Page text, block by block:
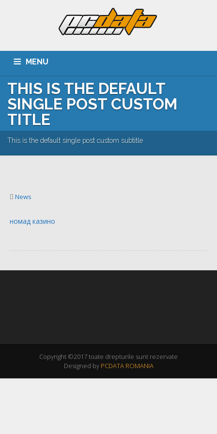
MENU
ACASA DESPRE NOI SERVICII CLIENTI
PORTOFOLIU CARIERA CONTACT
THIS IS THE DEFAULT
SINGLE POST CUSTOM
TITLE
This is the default single post custom subtitle
News
номад казино
Copyright ©2017 toate drepturile sunt rezervate
Designed by PCDATA ROMANIA